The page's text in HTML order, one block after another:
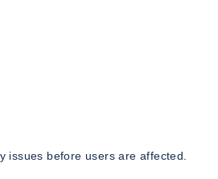
issues before users are affected.